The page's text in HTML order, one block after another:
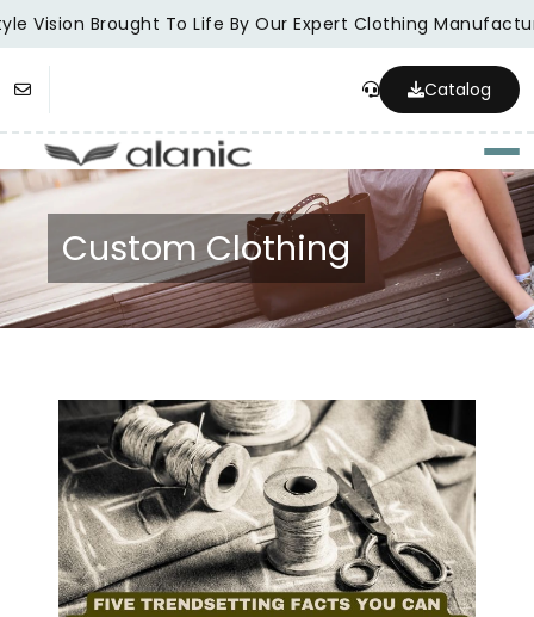
Vision Brought To Life By Our Expert Clothing
Catalog
Custom Clothing